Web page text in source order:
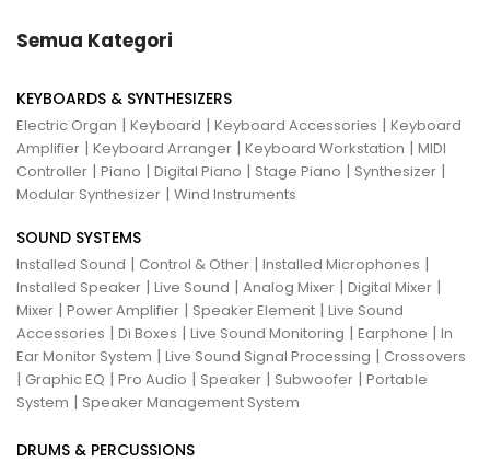
Semua Kategori
KEYBOARDS & SYNTHESIZERS
Electric Organ | Keyboard | Keyboard Accessories | Keyboard
Amplifier | Keyboard Arranger | Keyboard Workstation | MIDI
Controller | Piano | Digital Piano | Stage Piano | Synthesizer |
Modular Synthesizer | Wind Instruments
SOUND SYSTEMS
Installed Sound | Control & Other | Installed Microphones |
Installed Speaker | Live Sound | Analog Mixer | Digital Mixer |
Mixer | Power Amplifier | Speaker Element | Live Sound
Accessories | Di Boxes | Live Sound Monitoring | Earphone | In
Ear Monitor System | Live Sound Signal Processing | Crossovers
| Graphic EQ | Pro Audio | Speaker | Subwoofer | Portable
System | Speaker Management System
DRUMS & PERCUSSIONS